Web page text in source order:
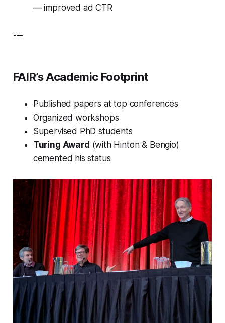
— improved ad CTR
---
FAIR’s Academic Footprint
Published papers at top conferences
Organized workshops
Supervised PhD students
Turing Award (with Hinton & Bengio)
cemented his status